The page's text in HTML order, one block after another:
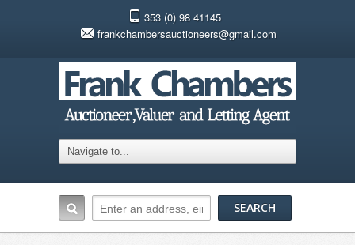
353 (0) 98 41145
frankchambersauctioneers@gmail.com